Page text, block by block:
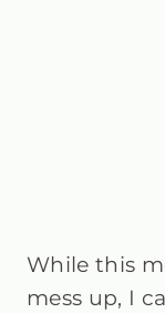
While this
mess up, I